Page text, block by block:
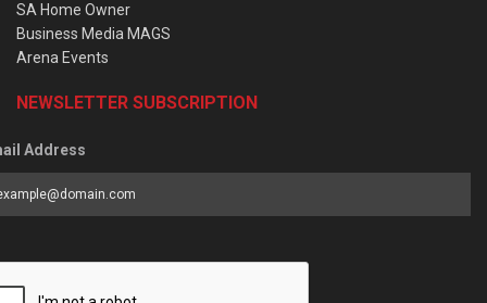
SA Home Owner
Business Media MAGS
Arena Events
NEWSLETTER SUBSCRIPTION
Address